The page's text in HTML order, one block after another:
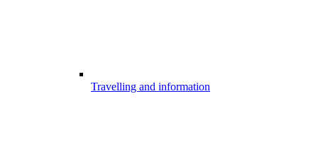
Travelling and information